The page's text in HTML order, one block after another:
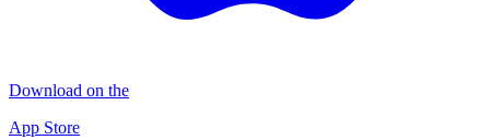
Download on the
App Store